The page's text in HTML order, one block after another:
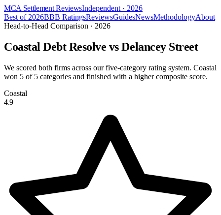
MCA Settlement ReviewsIndependent · 2026
Best of 2026BBB RatingsReviewsGuidesNewsMethodologyAbout
Head-to-Head Comparison · 2026
Coastal Debt Resolve vsDelancey Street
We scored both firms across our five-category rating system. Coastal
won 5 of 5 categories and finished with a higher composite score.
Coastal
4.9